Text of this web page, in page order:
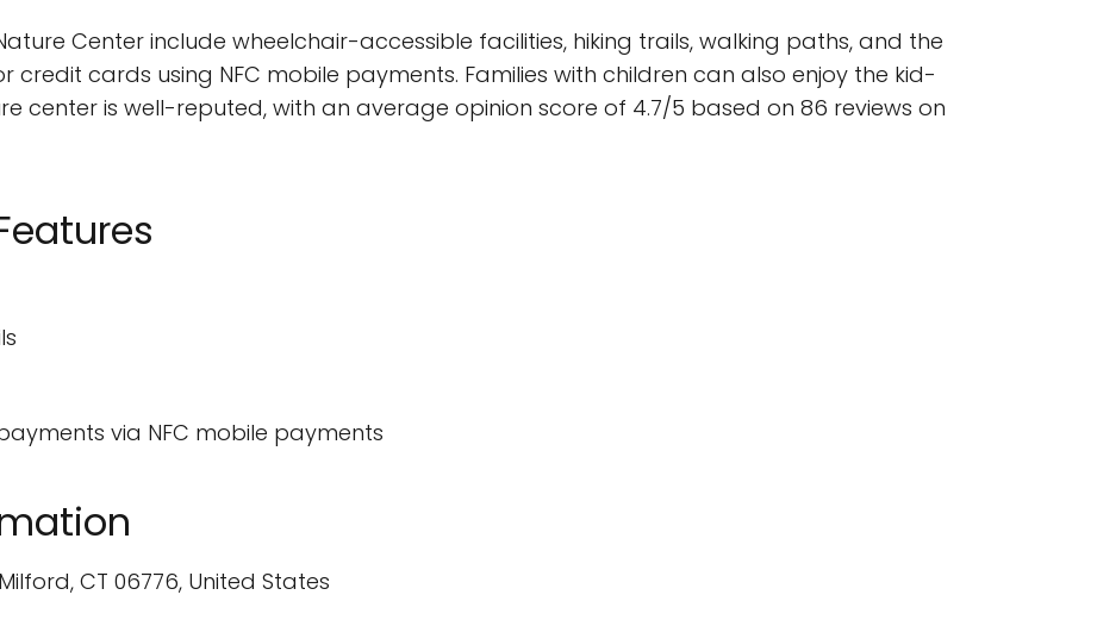
Center include wheelchair-accessible facilities, hiking trails, walking paths, and the
cards using NFC mobile payments. Families with children can also enjoy the kid-
center is well-reputed, with an average opinion score of 4.7/5 based on 86 reviews on
via NFC mobile payments
CT 06776, United States